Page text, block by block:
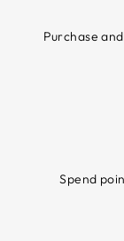
Purchase
Spend